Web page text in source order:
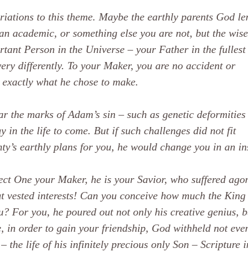
to this theme. Maybe the earthly parents God
academic, or something else you are not, but the
Person in the Universe – your Father in the fullest
differently. To your Maker, you are no accident or
what he chose to make.
the marks of Adam’s sin – such as genetic deformities
in the life to come. But if such challenges did not fit
earthly plans for you, he would change you in an
One your Maker, he is your Savior, who suffered
vested interests! Can you conceive how much the
For you, he poured out not only his creative genius,
in order to gain your friendship, God withheld not
the life of his infinitely precious only Son – Scripture